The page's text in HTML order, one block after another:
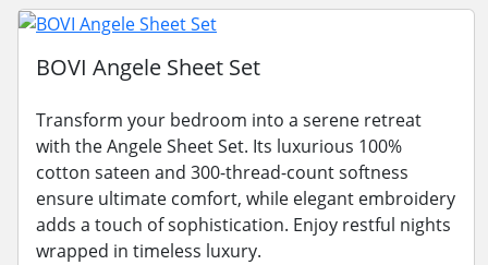
BOVI Angele Sheet Set
Transform your bedroom into a serene retreat
with the Angele Sheet Set. Its luxurious 100%
cotton sateen and 300-thread-count softness
ensure ultimate comfort, while elegant embroidery
adds a touch of sophistication. Enjoy restful nights
wrapped in timeless luxury.